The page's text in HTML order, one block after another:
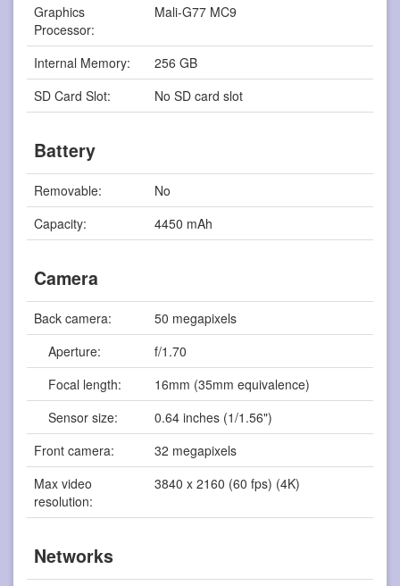
Graphics
Processor:
Mali-G77 MC9
Internal Memory:
256 GB
SD Card Slot:
No SD card slot
Battery
Removable:
No
Capacity:
4450 mAh
Camera
Back camera:
50 megapixels
Aperture:
f/1.70
Focal length:
16mm (35mm equivalence)
Sensor size:
0.64 inches (1/1.56")
Front camera:
32 megapixels
Max video
resolution:
3840 x 2160 (60 fps) (4K)
Networks